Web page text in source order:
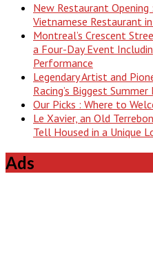
New Restaurant Opening
Vietnamese Restaurant
Montreal’s Crescent
a Four-Day Event
Performance
Legendary Artist and
Racing’s Biggest
Our Picks : Where to
Le Xavier, an Old
Tell Housed in a Unique
Ads